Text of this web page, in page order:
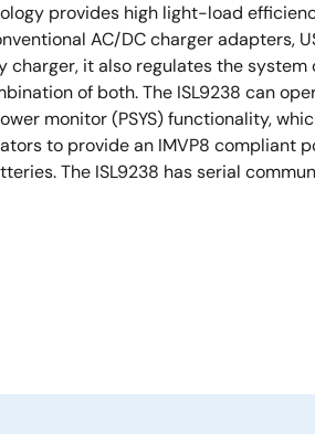
provides high light-load
AC/DC charger adapters,
it also regulates the system
of both. The ISL9238 can
monitor (PSYS) functionality,
to provide an IMVP8 compliant
The ISL9238 has serial